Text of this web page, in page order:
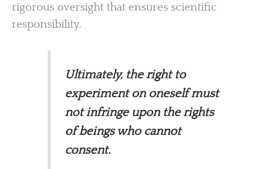
rigorous oversight that ensures scientific
responsibility.
Ultimately, the right to
experiment on oneself must
not infringe upon the rights
of beings who cannot
consent.